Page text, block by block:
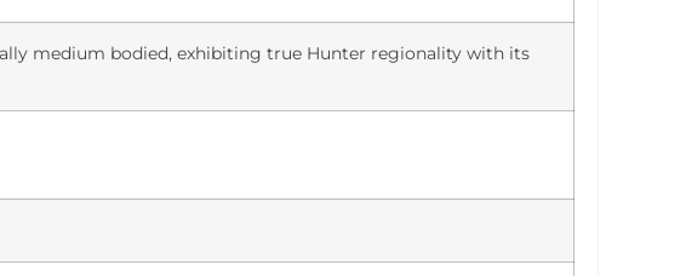
medium bodied, exhibiting true Hunter regionality with its